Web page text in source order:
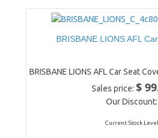
BRISBANE LIONS AFL
BRISBANE LIONS AFL Car Seat
Sales price:$
Our Discount:
Current Stock Level